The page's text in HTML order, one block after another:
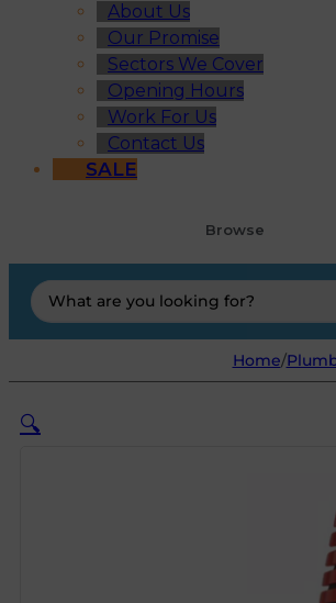
About Us
Our Promise
Sectors We Cover
Opening Hours
Work For Us
Contact Us
SALE
Browse
Search
...
Home/
🔍